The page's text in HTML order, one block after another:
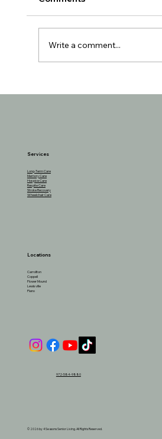
Services
Long-Term Care
Memory Care
Hospice Care
Respite Care
Stroke Recovery
Wheelchair Care
Locations
Carrollton
Coppell
Flower Mound
Lewisville
Plano
972-584-9880
© 2026 by 4 Seasons Senior Living. All Rights Reserved.
Write a comment...